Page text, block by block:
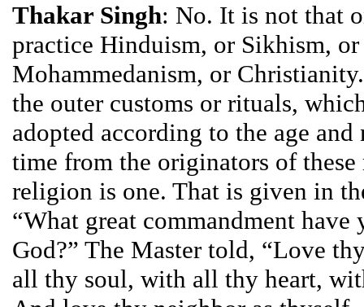
Thakar Singh: No. It is not that
practice Hinduism, or Sikhism, or
Mohammedanism, or
the outer customs or rituals,
adopted according to the age and
time from the originators of
religion is one. That is given in
“What great commandment have
God?” The Master told, “Love
all thy soul, with all thy heart,